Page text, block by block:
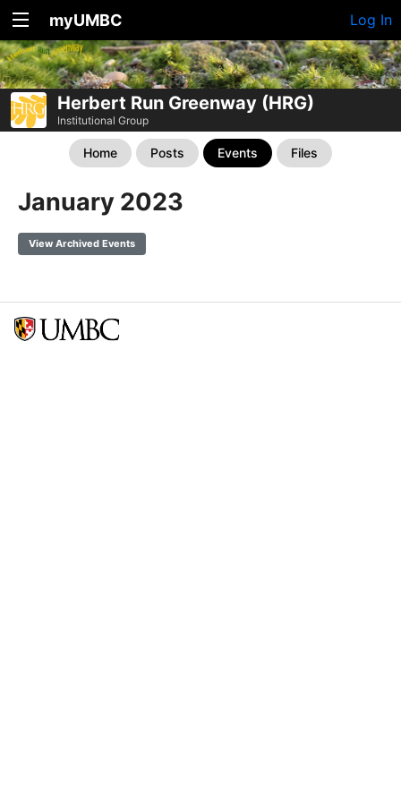
myUMBC Log In
Herbert Run Greenway (HRG)
Institutional Group
Home Posts Events Files
January 2023
View Archived Events